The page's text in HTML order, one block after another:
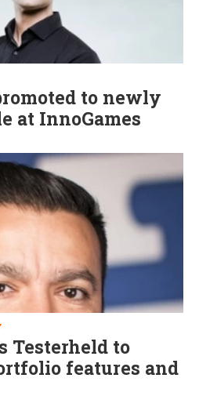
to newly
at InnoGames
Testerheld to
features and